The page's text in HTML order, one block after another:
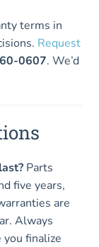
terms in
Request
0607. We’d
Parts
five years,
are
Always
finalize